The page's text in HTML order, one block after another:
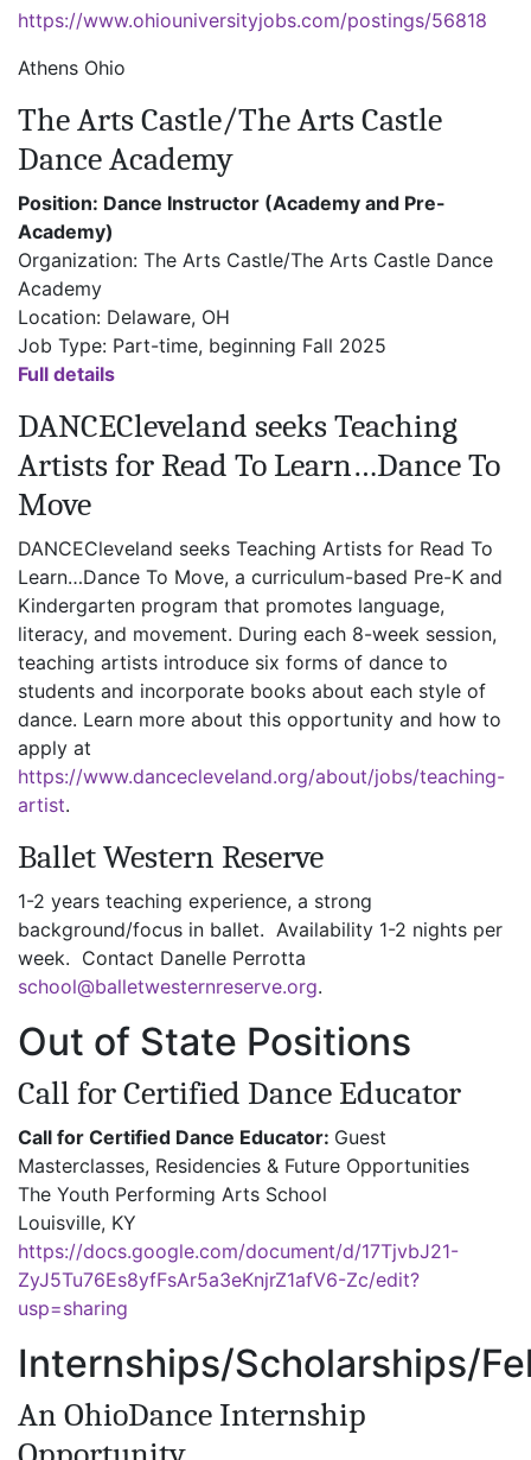
https://www.ohiouniversityjobs.com/postings/56818
Athens Ohio
The Arts Castle/The Arts Castle
Dance Academy
Position: Dance Instructor (Academy and Pre-
Academy)
Organization: The Arts Castle/The Arts Castle Dance
Academy
Location: Delaware, OH
Job Type: Part-time, beginning Fall 2025
Full details
DANCECleveland seeks Teaching
Artists for Read To Learn…Dance To
Move
DANCECleveland seeks Teaching Artists for Read To
Learn…Dance To Move, a curriculum-based Pre-K and
Kindergarten program that promotes language,
literacy, and movement. During each 8-week session,
teaching artists introduce six forms of dance to
students and incorporate books about each style of
dance. Learn more about this opportunity and how to
apply at
https://www.dancecleveland.org/about/jobs/teaching-
artist.
Ballet Western Reserve
1-2 years teaching experience, a strong
background/focus in ballet. Availability 1-2 nights per
week. Contact Danelle Perrotta
school@balletwesternreserve.org.
Out of State Positions
Call for Certified Dance Educator
Call for Certified Dance Educator: Guest
Masterclasses, Residencies & Future Opportunities
The Youth Performing Arts School
Louisville, KY
https://docs.google.com/document/d/17TjvbJ21-
ZyJ5Tu76Es8yfFsAr5a3eKnjrZ1afV6-Zc/edit?
usp=sharing
Internships/Scholarships/
An OhioDance Internship